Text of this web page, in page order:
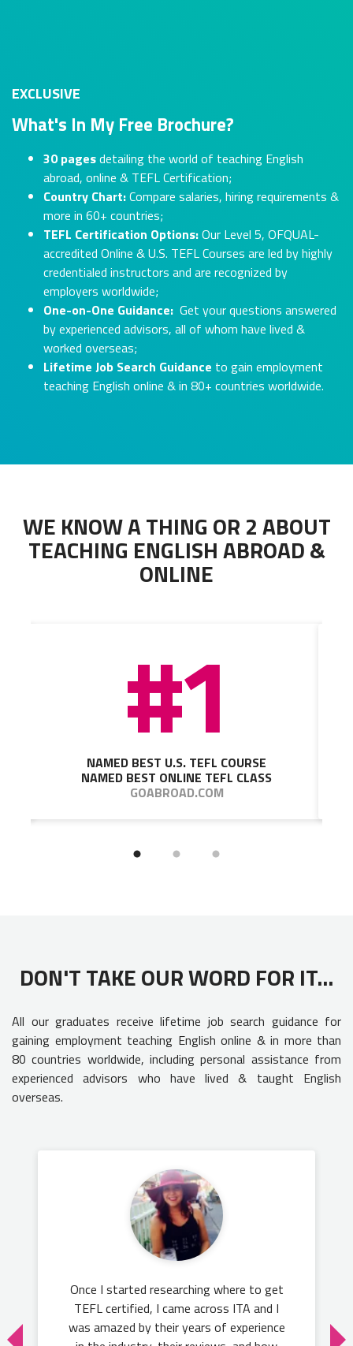
EXCLUSIVE
What's In My Free Brochure?
30 pagesdetailing the world of teaching English
abroad, online & TEFL Certification;
Country Chart:Compare salaries, hiring requirements &
more in 60+ countries;
TEFL Certification Options:Our Level 5, OFQUAL-
accredited Online & U.S. TEFL Courses are led by highly
credentialed instructors and are recognized by
employers worldwide;
One-on-One Guidance: Get your questions answered
by experienced advisors, all of whom have lived &
worked overseas;
Lifetime Job Search Guidance to gain employment
teaching English online & in 80+ countries worldwide.
WE KNOW A THING OR 2 ABOUT
TEACHING ENGLISH ABROAD &
ONLINE
#1
NAMED BEST U.S. TEFL COURSE
NAMED BEST ONLINE TEFL CLASS
GOABROAD.COM
DON'T TAKE OUR WORD FOR IT...
All our graduates receive lifetime job search guidance for
gaining employment teaching English online & in more than
80 countries worldwide, including personal assistance from
experienced advisors who have lived & taught English
overseas.
Once I started researching where to get
TEFL certified, I came across ITA and I
was amazed by their years of experience